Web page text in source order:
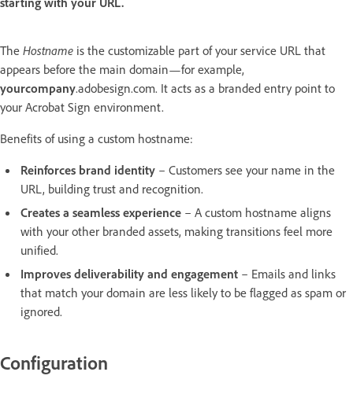
The Hostname is the customizable part of your service URL that
appears before the main domain—for example,
yourcompany.adobesign.com. It acts as a branded entry point to
your Acrobat Sign environment.
Benefits of using a custom hostname:
Reinforces brand identity – Customers see your name in the
URL, building trust and recognition.
Creates a seamless experience – A custom hostname aligns
with your other branded assets, making transitions feel more
unified.
Improves deliverability and engagement – Emails and links
that match your domain are less likely to be flagged as spam or
ignored.
Configuration